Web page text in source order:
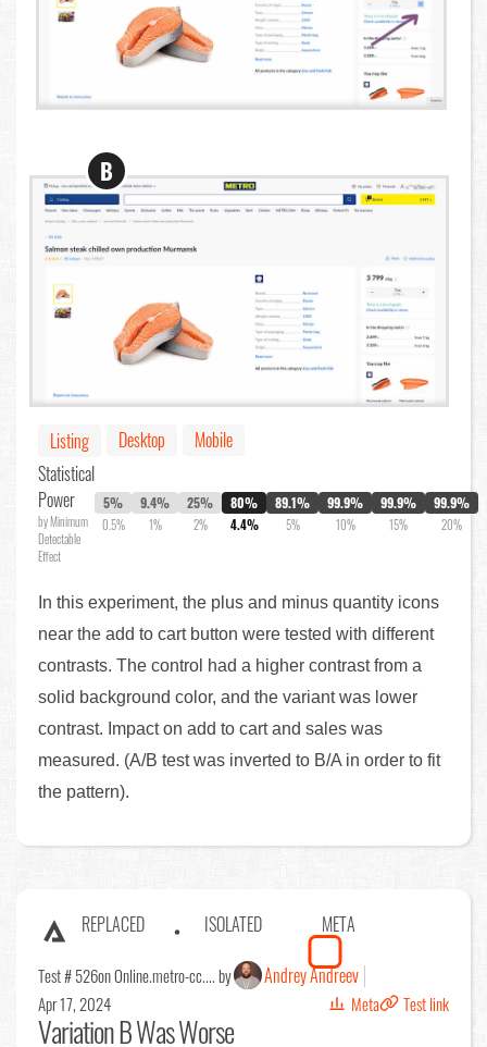
B
Listing Desktop
Mobile
Statistical
Power
by Minimum
Detectable
Effect
5%
0.5%
9.4%
1%
25%
2%
80%
4.4%
89.1%
5%
99.9%
10%
99.9%
15%
99.9%
20%
In this experiment, the plus and minus quantity icons
near the add to cart button were tested with different
contrasts. The control had a higher contrast from a
solid background color, and the variant was lower
contrast. Impact on add to cart and sales was
measured. (A/B test was inverted to B/A in order to fit
the pattern).
REPLACED ISOLATED META
Test # 526on Online.metro-cc.... by Andrey Andreev
Apr 17, 2024 Meta Test link
Variation B Was Worse